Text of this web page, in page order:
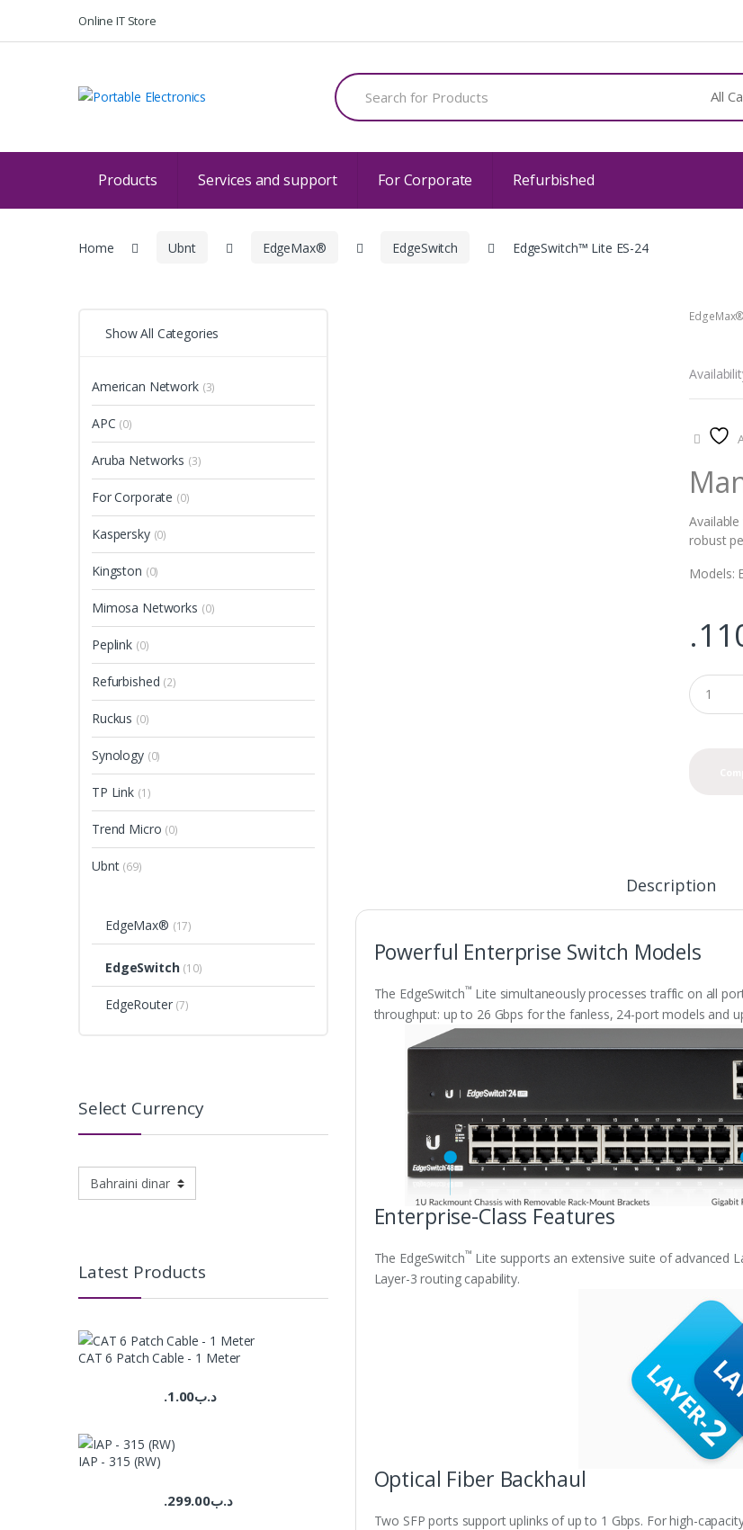
Online IT Store
Search
for:
Products Services and support For Corporate Refurbished
Home Ubnt EdgeMax® EdgeSwitch EdgeSwitch™ Lite ES-24
EdgeMax®
robust
Models:
Description
Powerful Enterprise Switch Models
The EdgeSwitch™ Lite simultaneously processes traffic on all
throughput: up to 26 Gbps for the fanless, 24-port models and
Enterprise-Class Features
The EdgeSwitch™ Lite supports an extensive suite of advanced
Layer-3 routing capability.
Optical Fiber Backhaul
Two SFP ports support uplinks of up to 1 Gbps. For high-
Show All Categories
American Network (3)
APC (0)
Aruba Networks (3)
For Corporate (0)
Kaspersky (0)
Kingston (0)
Mimosa Networks (0)
Peplink (0)
Refurbished (2)
Ruckus (0)
Synology (0)
TP Link (1)
Trend Micro (0)
Ubnt (69)
EdgeMax® (17)
EdgeSwitch (10)
EdgeRouter (7)
Select Currency
Latest Products
CAT 6 Patch Cable - 1 Meter
.د.ب1.00
IAP - 315 (RW)
.د.ب299.00